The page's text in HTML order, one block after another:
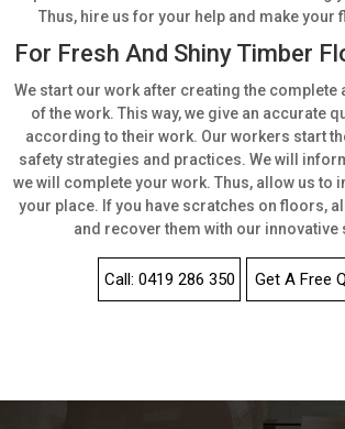
Thus, hire us for your help and make your
For Fresh And Shiny Timber
We start our work after creating the
of the work. This way, we give an accurate
according to their work. Our workers start
safety strategies and practices. We will
we will complete your work. Thus, allow us to
your place. If you have scratches on floors,
and recover them with our innovative
Call: 0419 286 350 Get A Free